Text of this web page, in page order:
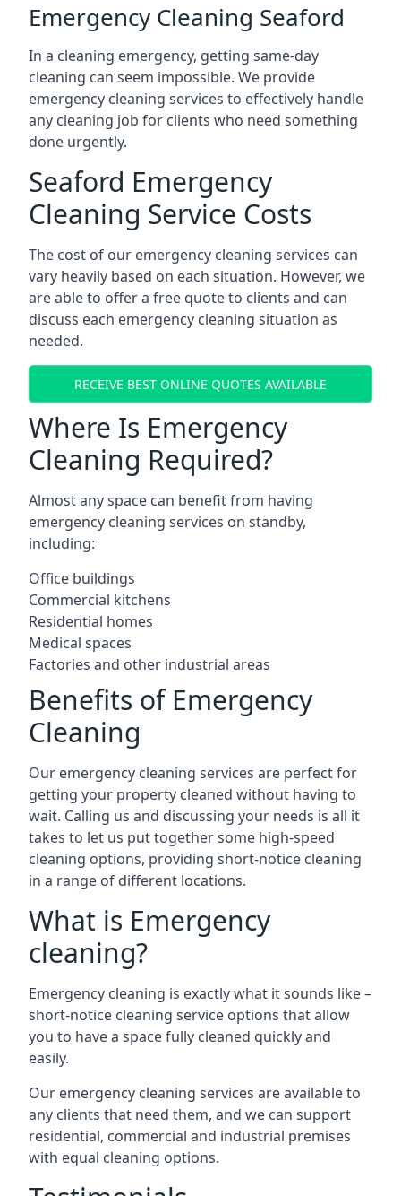
Emergency Cleaning Seaford
In a cleaning emergency, getting same-day
cleaning can seem impossible. We provide
emergency cleaning services to effectively handle
any cleaning job for clients who need something
done urgently.
Seaford Emergency
Cleaning Service Costs
The cost of our emergency cleaning services can
vary heavily based on each situation. However, we
are able to offer a free quote to clients and can
discuss each emergency cleaning situation as
needed.
RECEIVE BEST ONLINE QUOTES AVAILABLE
Where Is Emergency
Cleaning Required?
Almost any space can benefit from having
emergency cleaning services on standby,
including:
Office buildings
Commercial kitchens
Residential homes
Medical spaces
Factories and other industrial areas
Benefits of Emergency
Cleaning
Our emergency cleaning services are perfect for
getting your property cleaned without having to
wait. Calling us and discussing your needs is all it
takes to let us put together some high-speed
cleaning options, providing short-notice cleaning
in a range of different locations.
What is Emergency
cleaning?
Emergency cleaning is exactly what it sounds like –
short-notice cleaning service options that allow
you to have a space fully cleaned quickly and
easily.
Our emergency cleaning services are available to
any clients that need them, and we can support
residential, commercial and industrial premises
with equal cleaning options.